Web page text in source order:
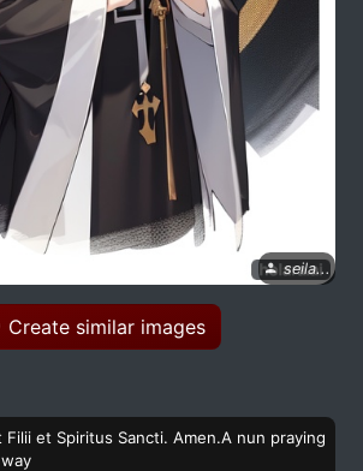
seila...
Create similar images
Filii et Spiritus Sancti. Amen.A nun praying